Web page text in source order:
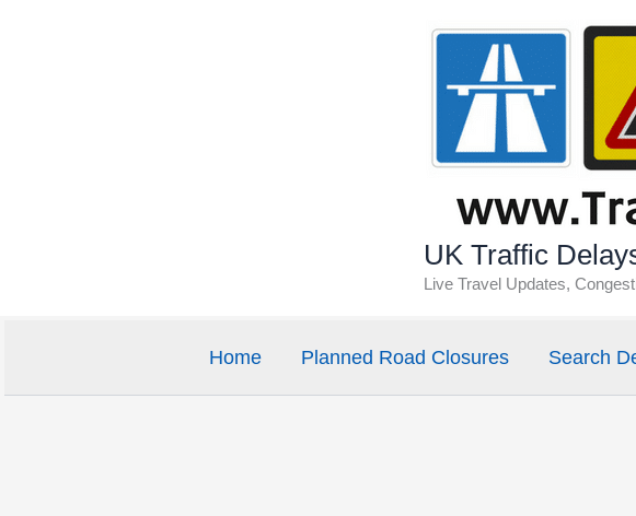
UK Traffic
Live Travel Updates,
Home Planned Road Closures Search